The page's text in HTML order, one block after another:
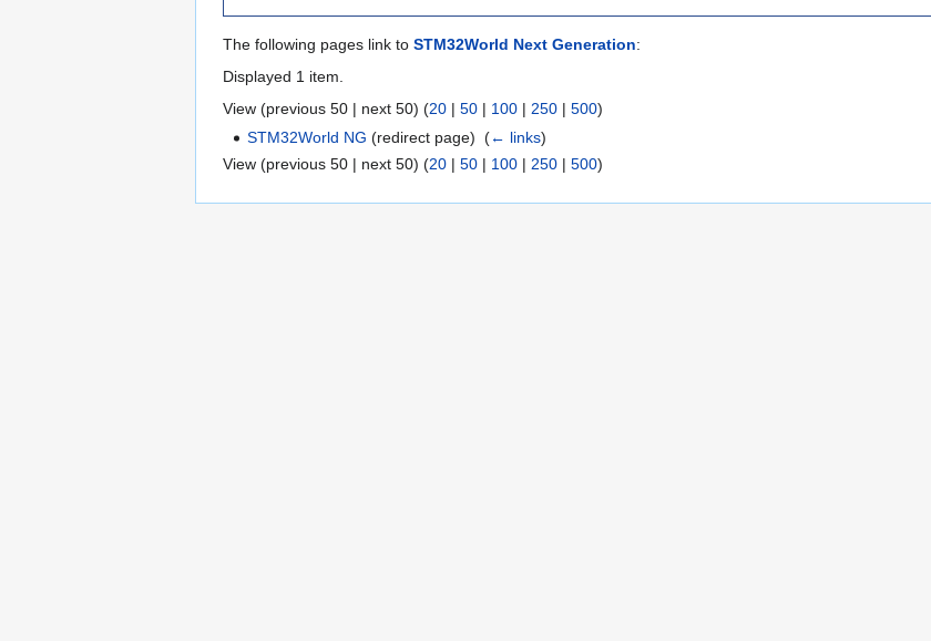
The following pages link to STM32World Next Generation:
Displayed 1 item.
View (previous 50 | next 50) (20 | 50 | 100 | 250 | 500)
STM32World NG (redirect page) ‎(← links)
View (previous 50 | next 50) (20 | 50 | 100 | 250 | 500)